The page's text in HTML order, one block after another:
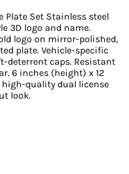
Plate Set Stainless steel
3D logo and name.
logo on mirror-polished,
plate. Vehicle-specific
deterrent caps. Resistant
6 inches (height) x 12
quality dual license
look.